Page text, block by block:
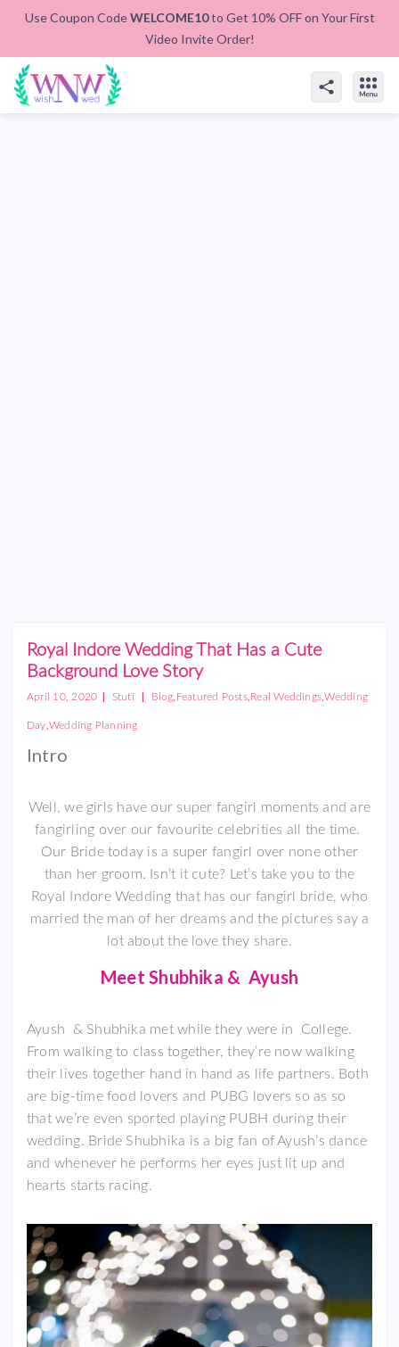
Use Coupon CodeWELCOME10to Get 10% OFF on Your First
Video Invite Order!
Royal Indore Wedding That Has a Cute
Background Love Story
April 10, 2020 | Stuti | Blog Featured Posts, Real Weddings ,Wedding
Day Wedding Planning
Intro
Well, we girls have our super fangirl moments and are
fangirling over our favourite celebrities all the time.
Our Bride today is a super fangirl over none other
than her groom. Isn’t it cute? Let’s take you to the
Royal Indore Wedding that has our fangirl bride, who
married the man of her dreams and the pictures say a
lot about the love they share.
Meet Shubhika & Ayush
Ayush & Shubhika met while they were in College.
From walking to class together, they’re now walking
their lives together hand in hand as life partners. Both
are big-time food lovers and PUBG lovers so as so
that we’re even sported playing PUBH during their
wedding. Bride Shubhika is a big fan of Ayush’s dance
and whenever he performs her eyes just lit up and
hearts starts racing.